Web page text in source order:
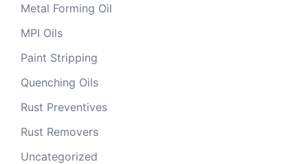
Metal Forming Oil
MPI Oils
Paint Stripping
Quenching Oils
Rust Preventives
Rust Removers
Uncategorized